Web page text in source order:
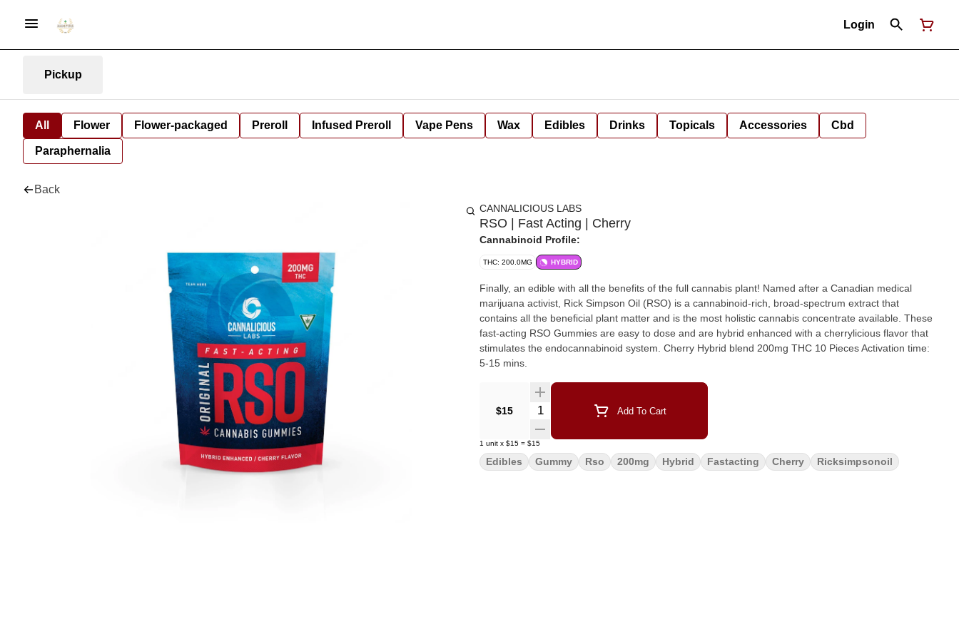
Login
Pickup
All Flower Flower-packaged Preroll Infused Preroll Vape Pens Wax Edibles Drinks Topicals Accessories Cbd
Paraphernalia
Back
CANNALICIOUS LABS
RSO | Fast Acting | Cherry
Cannabinoid Profile:
THC: 200.0MG HYBRID
Finally, an edible with all the benefits of the full cannabis plant! Named after a Canadian medical
marijuana activist, Rick Simpson Oil (RSO) is a cannabinoid-rich, broad-spectrum extract that
contains all the beneficial plant matter and is the most holistic cannabis concentrate available. These
fast-acting RSO Gummies are easy to dose and are hybrid enhanced with a cherrylicious flavor that
stimulates the endocannabinoid system. Cherry Hybrid blend 200mg THC 10 Pieces Activation time:
5-15 mins.
$15 Quantity Selector Add To Cart
1 unit x $15 = $15
Edibles Gummy Rso 200mg Hybrid Fastacting Cherry Ricksimpsonoil